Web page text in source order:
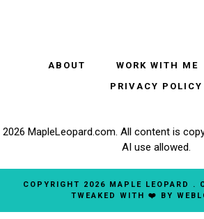
ABOUT WORK WITH ME
PRIVACY POLICY
2026 MapleLeopard.com. All content is
AI use allowed.
COPYRIGHT 2026 MAPLE LEOPARD .
TWEAKED WITH ❤️ BY